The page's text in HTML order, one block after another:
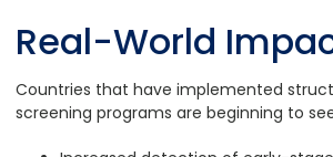
Real-World
Countries that have implemented
screening programs are beginning to